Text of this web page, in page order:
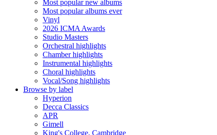
Most popular new albums
Most popular albums ever
Vinyl
2026 ICMA Awards
Studio Masters
Orchestral highlights
Chamber highlights
Instrumental highlights
Choral highlights
Vocal/Song highlights
Browse by label
Hyperion
Decca Classics
APR
Gimell
King's College, Cambridge